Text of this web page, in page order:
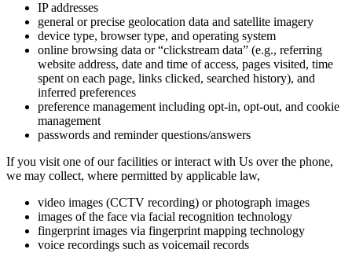
IP addresses
general or precise geolocation data and satellite imagery
device type, browser type, and operating system
online browsing data or “clickstream data” (e.g., referring
website address, date and time of access, pages visited, time
spent on each page, links clicked, searched history), and
inferred preferences
preference management including opt-in, opt-out, and cookie
management
passwords and reminder questions/answers
If you visit one of our facilities or interact with Us over the phone,
we may collect, where permitted by applicable law,
video images (CCTV recording) or photograph images
images of the face via facial recognition technology
fingerprint images via fingerprint mapping technology
voice recordings such as voicemail records